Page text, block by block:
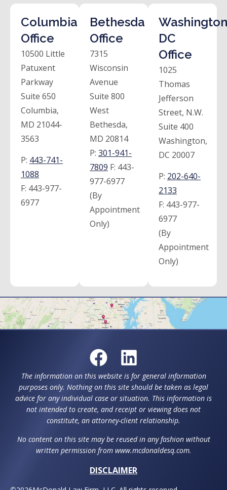
Columbia
Office
10500 Little
Patuxent
Parkway
Suite 650
Columbia,
MD 21044-
3563
P: 443-741-
1088
F: 443-977-
6977
Bethesda
Office
7315
Wisconsin
Avenue
Suite 800
West
Bethesda,
MD 20814
P: 301-941-
7809 F: 443-
977-6977
(By
Appointment
Only)
DC
Office
1025
Thomas
Jefferson
Street, N.W.
Suite 400
Washington,
DC 20007
P: 202-640-
2133
F: 443-977-
6977
(By
Appointment
Only)
The information on this website is for general information
purposes only. Nothing on this site should be taken as legal
advice for any individual case or situation. This information is
not intended to create, and receipt or viewing does not
constitute, an attorney-client relationship.
No content on this site may be reused in any fashion without
written permission from www.mcdonaldesq.com.
DISCLAIMER